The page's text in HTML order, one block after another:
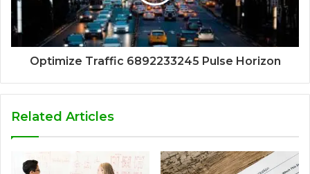
Optimize Traffic 6892233245 Pulse Horizon
Related Articles